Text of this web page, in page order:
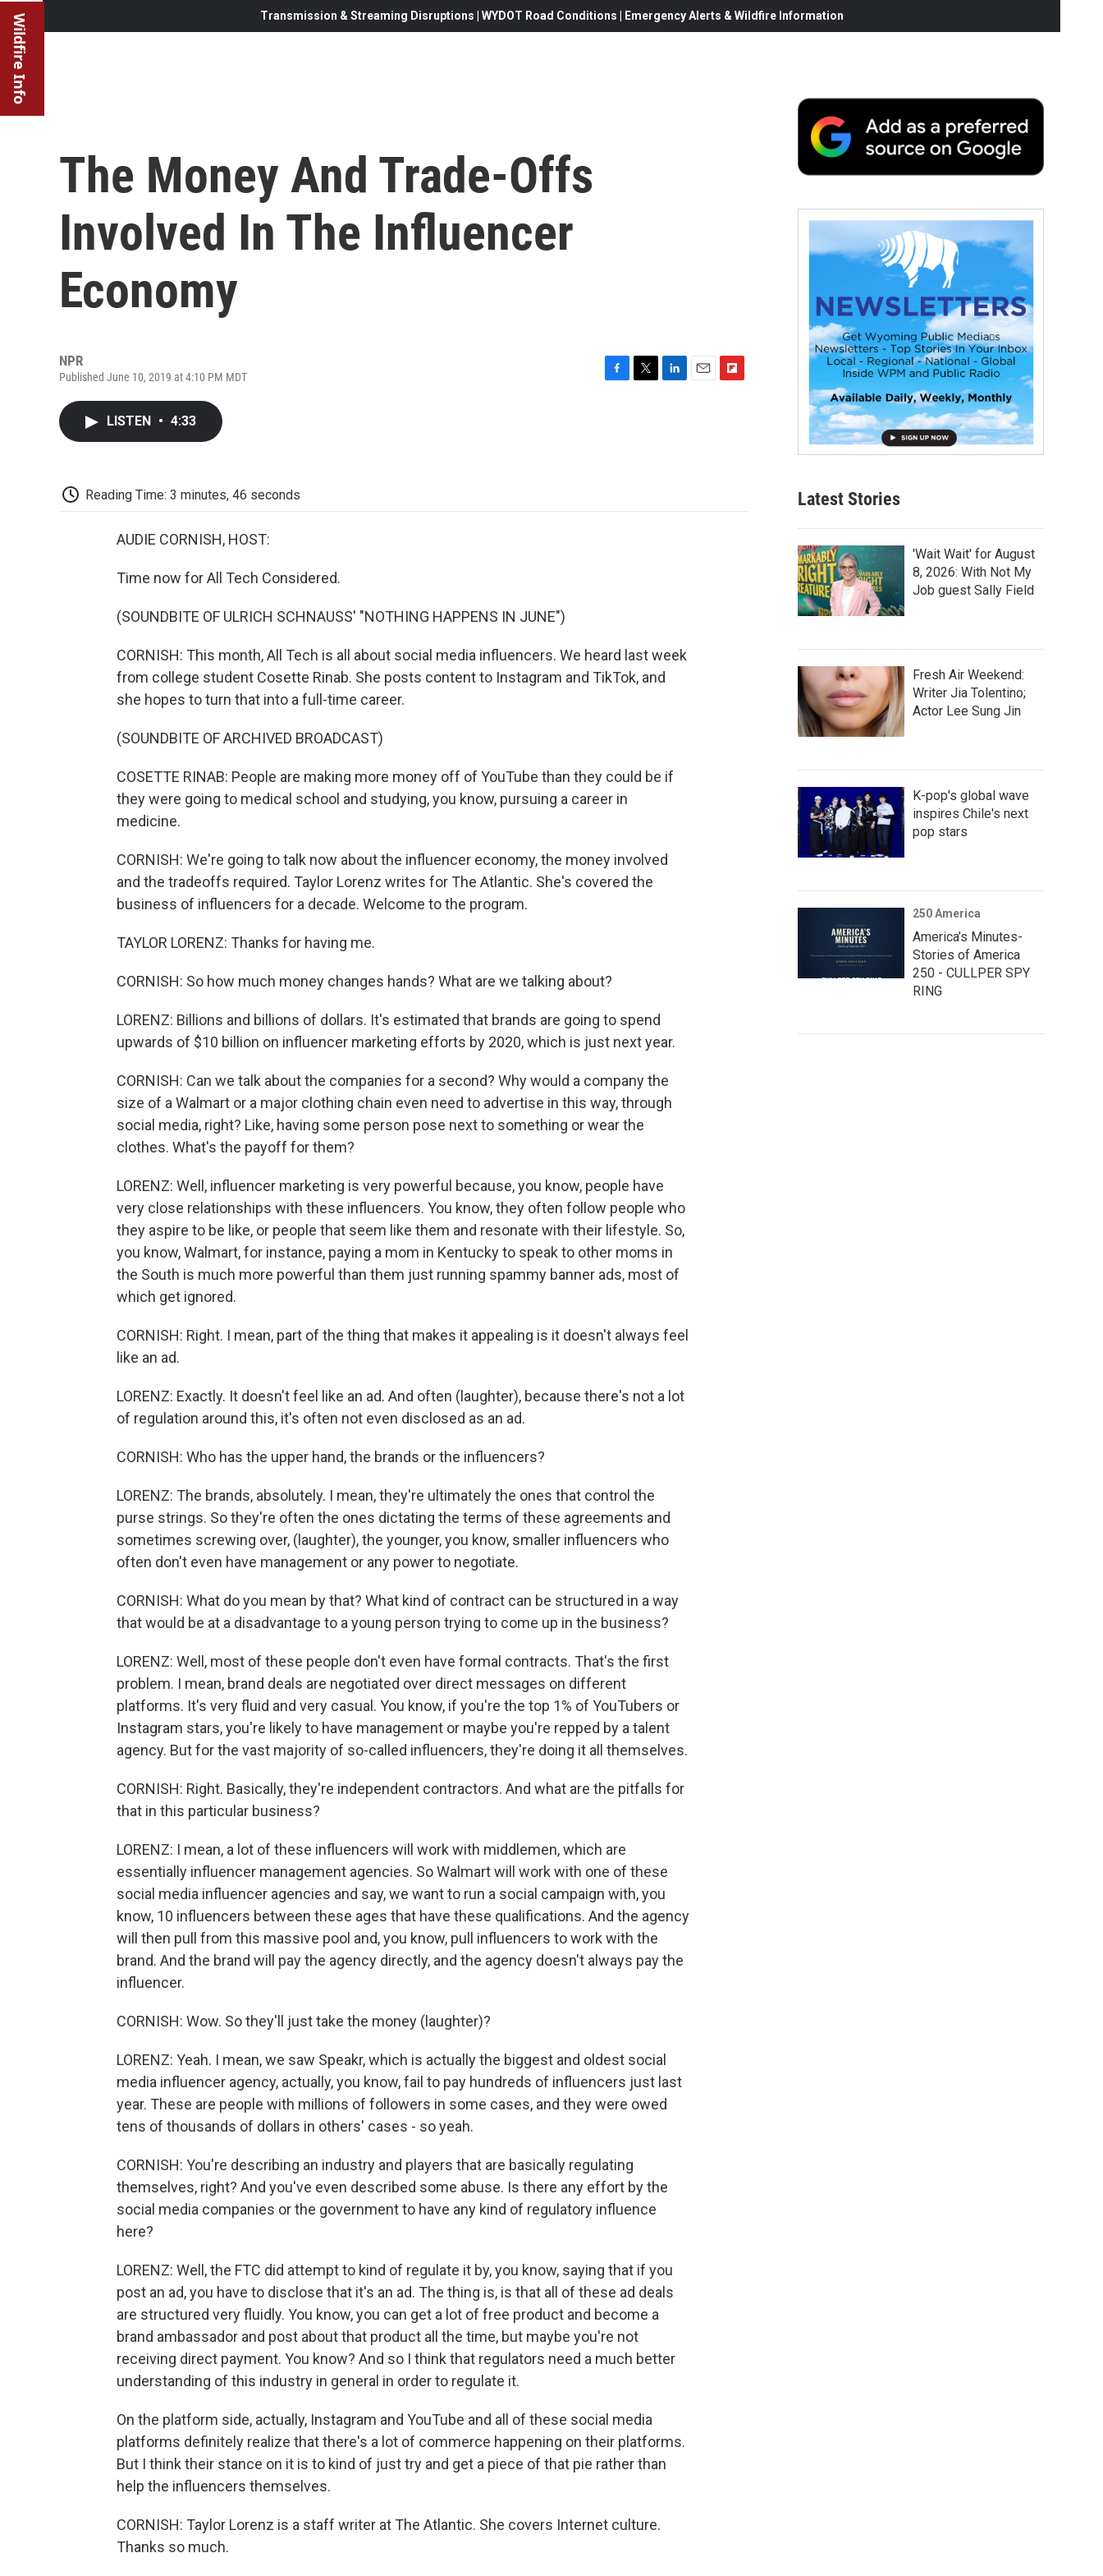
Wildfire Info Transmission & Streaming Disruptions | WYDOT Road Conditions | Emergency Alerts & Wildfire Information
The Money And Trade-Offs
Involved In The Influencer
Economy
NPR
Published June 10, 2019 at 4:10 PM MDT
LISTEN • 4:33
Reading Time: 3 minutes, 46 seconds
AUDIE CORNISH, HOST:
Time now for All Tech Considered.
(SOUNDBITE OF ULRICH SCHNAUSS' "NOTHING HAPPENS IN JUNE")
CORNISH: This month, All Tech is all about social media influencers. We heard last week
from college student Cosette Rinab. She posts content to Instagram and TikTok, and
she hopes to turn that into a full-time career.
(SOUNDBITE OF ARCHIVED BROADCAST)
COSETTE RINAB: People are making more money off of YouTube than they could be if
they were going to medical school and studying, you know, pursuing a career in
medicine.
CORNISH: We're going to talk now about the influencer economy, the money involved
and the tradeoffs required. Taylor Lorenz writes for The Atlantic. She's covered the
business of influencers for a decade. Welcome to the program.
TAYLOR LORENZ: Thanks for having me.
CORNISH: So how much money changes hands? What are we talking about?
LORENZ: Billions and billions of dollars. It's estimated that brands are going to spend
upwards of $10 billion on influencer marketing efforts by 2020, which is just next year.
CORNISH: Can we talk about the companies for a second? Why would a company the
size of a Walmart or a major clothing chain even need to advertise in this way, through
social media, right? Like, having some person pose next to something or wear the
clothes. What's the payoff for them?
LORENZ: Well, influencer marketing is very powerful because, you know, people have
very close relationships with these influencers. You know, they often follow people who
they aspire to be like, or people that seem like them and resonate with their lifestyle. So,
you know, Walmart, for instance, paying a mom in Kentucky to speak to other moms in
the South is much more powerful than them just running spammy banner ads, most of
which get ignored.
CORNISH: Right. I mean, part of the thing that makes it appealing is it doesn't always feel
like an ad.
LORENZ: Exactly. It doesn't feel like an ad. And often (laughter), because there's not a lot
of regulation around this, it's often not even disclosed as an ad.
CORNISH: Who has the upper hand, the brands or the influencers?
LORENZ: The brands, absolutely. I mean, they're ultimately the ones that control the
purse strings. So they're often the ones dictating the terms of these agreements and
sometimes screwing over, (laughter), the younger, you know, smaller influencers who
often don't even have management or any power to negotiate.
CORNISH: What do you mean by that? What kind of contract can be structured in a way
that would be at a disadvantage to a young person trying to come up in the business?
LORENZ: Well, most of these people don't even have formal contracts. That's the first
problem. I mean, brand deals are negotiated over direct messages on different
platforms. It's very fluid and very casual. You know, if you're the top 1% of YouTubers or
Instagram stars, you're likely to have management or maybe you're repped by a talent
agency. But for the vast majority of so-called influencers, they're doing it all themselves.
CORNISH: Right. Basically, they're independent contractors. And what are the pitfalls for
that in this particular business?
LORENZ: I mean, a lot of these influencers will work with middlemen, which are
essentially influencer management agencies. So Walmart will work with one of these
social media influencer agencies and say, we want to run a social campaign with, you
know, 10 influencers between these ages that have these qualifications. And the agency
will then pull from this massive pool and, you know, pull influencers to work with the
brand. And the brand will pay the agency directly, and the agency doesn't always pay the
influencer.
CORNISH: Wow. So they'll just take the money (laughter)?
LORENZ: Yeah. I mean, we saw Speakr, which is actually the biggest and oldest social
media influencer agency, actually, you know, fail to pay hundreds of influencers just last
year. These are people with millions of followers in some cases, and they were owed
tens of thousands of dollars in others' cases - so yeah.
CORNISH: You're describing an industry and players that are basically regulating
themselves, right? And you've even described some abuse. Is there any effort by the
social media companies or the government to have any kind of regulatory influence
here?
LORENZ: Well, the FTC did attempt to kind of regulate it by, you know, saying that if you
post an ad, you have to disclose that it's an ad. The thing is, is that all of these ad deals
are structured very fluidly. You know, you can get a lot of free product and become a
brand ambassador and post about that product all the time, but maybe you're not
receiving direct payment. You know? And so I think that regulators need a much better
understanding of this industry in general in order to regulate it.
On the platform side, actually, Instagram and YouTube and all of these social media
platforms definitely realize that there's a lot of commerce happening on their platforms.
But I think their stance on it is to kind of just try and get a piece of that pie rather than
help the influencers themselves.
CORNISH: Taylor Lorenz is a staff writer at The Atlantic. She covers Internet culture.
Thanks so much.
Latest Stories
'Wait Wait' for August
8, 2026: With Not My
Job guest Sally Field
Fresh Air Weekend:
Writer Jia Tolentino;
Actor Lee Sung Jin
K-pop's global wave
inspires Chile's next
pop stars
250 America
America’s Minutes-
Stories of America
250 - CULLPER SPY
RING